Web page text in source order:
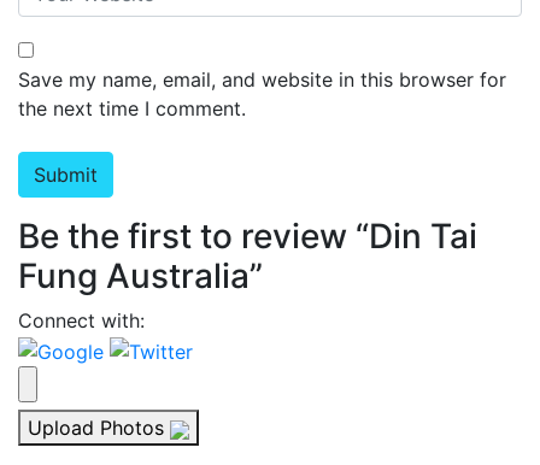
Save my name, email, and website in this browser for
the next time I comment.
Be the first to review “Din Tai
Fung Australia”
Connect with:
Upload Photos